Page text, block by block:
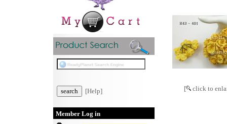
[Help]
Member Log in
[ click to